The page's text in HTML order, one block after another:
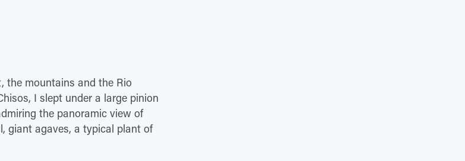
the mountains and the Rio
I slept under a large pinion
the panoramic view of
giant agaves, a typical plant of